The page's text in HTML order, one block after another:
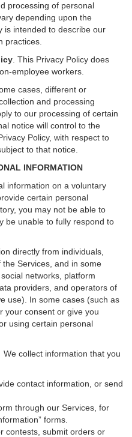
processing of personal
depending upon the
is intended to describe our
practices.
. This Privacy Policy does
employee workers.
cases, different or
and processing
to our processing of certain
notice will control to the
Policy, with respect to
to that notice.
INFORMATION
information on a voluntary
certain personal
you may not be able to
be unable to fully respond to
directly from individuals,
Services, and in some
networks, platform
providers, and operators of
use). In some cases (such as
your consent or give you
using certain personal
. We collect information that you
contact information, or send
through our Services, for
forms.
contests, submit orders or